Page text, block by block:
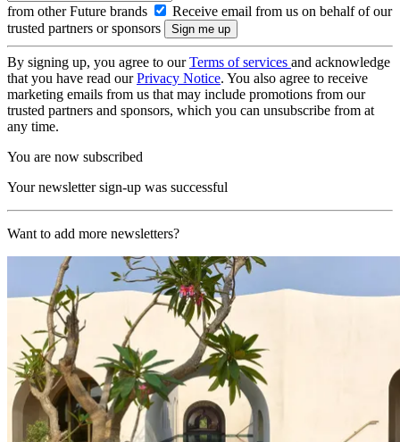
from other Future brands
Receive email from us on behalf of our
trusted partners or sponsors
By signing up, you agree to ourTerms of services and acknowledge
that you have read ourPrivacy Notice. You also agree to receive
marketing emails from us that may include promotions from our
trusted partners and sponsors, which you can unsubscribe from at
any time.
You are now subscribed
Your newsletter sign-up was successful
Want to add more newsletters?